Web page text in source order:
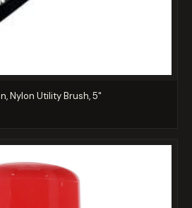
Nylon Utility Brush, 5"